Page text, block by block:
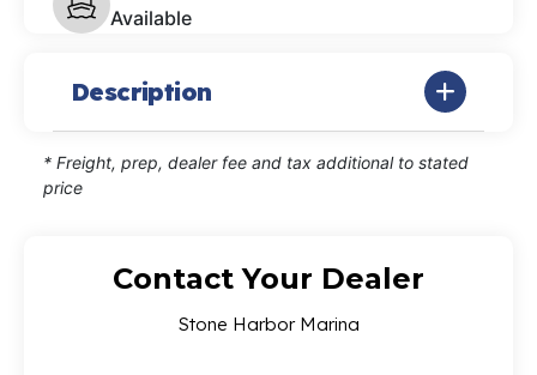
Available
Description
* Freight, prep, dealer fee and tax additional to stated
price
Contact Your Dealer
Stone Harbor Marina